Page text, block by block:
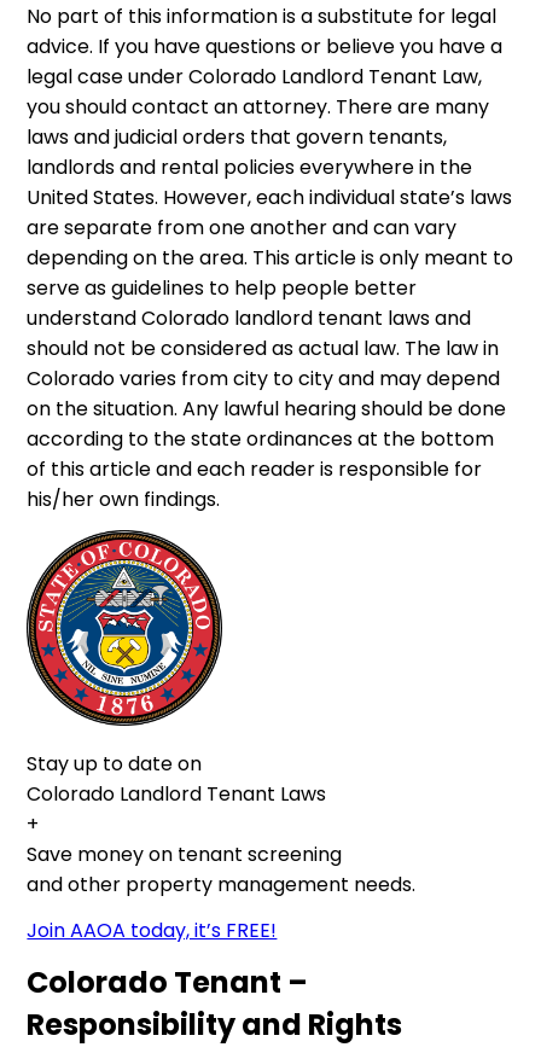
No part of this information is a substitute for legal
advice. If you have questions or believe you have a
legal case under Colorado Landlord Tenant Law,
you should contact an attorney. There are many
laws and judicial orders that govern tenants,
landlords and rental policies everywhere in the
United States. However, each individual state’s laws
are separate from one another and can vary
depending on the area. This article is only meant to
serve as guidelines to help people better
understand Colorado landlord tenant laws and
should not be considered as actual law. The law in
Colorado varies from city to city and may depend
on the situation. Any lawful hearing should be done
according to the state ordinances at the bottom
of this article and each reader is responsible for
his/her own findings.
Stay up to date on
Colorado Landlord Tenant Laws
+
Save money on tenant screening
and other property management needs.
Join AAOA today, it’s FREE!
Colorado Tenant –
Responsibility and Rights